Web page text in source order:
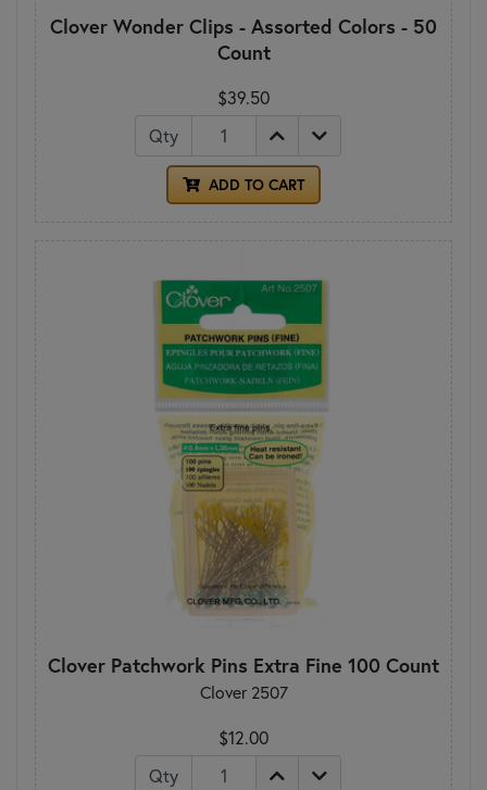
Clover Wonder Clips - Assorted Colors - 50
Count
$39.50
Qty
ADD TO CART
Clover Patchwork Pins Extra Fine 100 Count
Clover 2507
$12.00
Qty